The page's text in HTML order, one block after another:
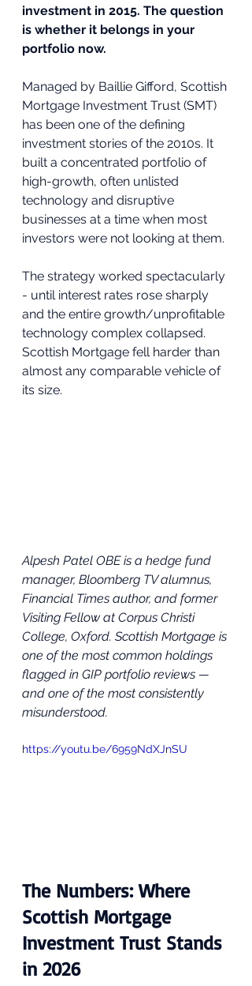
investment in 2015. The question
is whether it belongs in your
portfolio now.
Managed by Baillie Gifford, Scottish
Mortgage Investment Trust (SMT)
has been one of the defining
investment stories of the 2010s. It
built a concentrated portfolio of
high-growth, often unlisted
technology and disruptive
businesses at a time when most
investors were not looking at them.
The strategy worked spectacularly
- until interest rates rose sharply
and the entire growth/unprofitable
technology complex collapsed.
Scottish Mortgage fell harder than
almost any comparable vehicle of
its size.
Alpesh Patel OBE is a hedge fund
manager, Bloomberg TV alumnus,
Financial Times author, and former
Visiting Fellow at Corpus Christi
College, Oxford. Scottish Mortgage is
one of the most common holdings
flagged in GIP portfolio reviews —
and one of the most consistently
misunderstood.
https://youtu.be/6959NdXJnSU
The Numbers: Where
Scottish Mortgage
Investment Trust Stands
in 2026